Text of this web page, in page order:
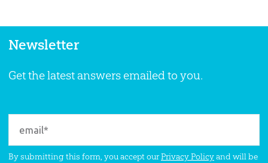
Newsletter
Get the latest answers emailed to you.
By submitting this form, you accept ourPrivacy Policyand will be